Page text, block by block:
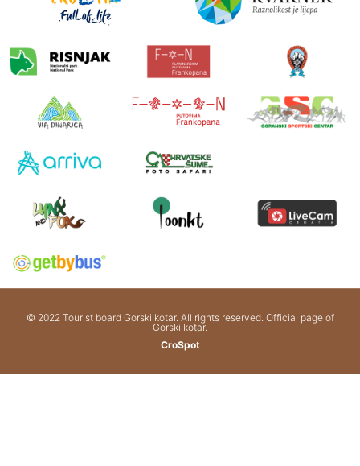
© 2022 Tourist board Gorski kotar. All rights reserved. Official page of
Gorski kotar.
CroSpot